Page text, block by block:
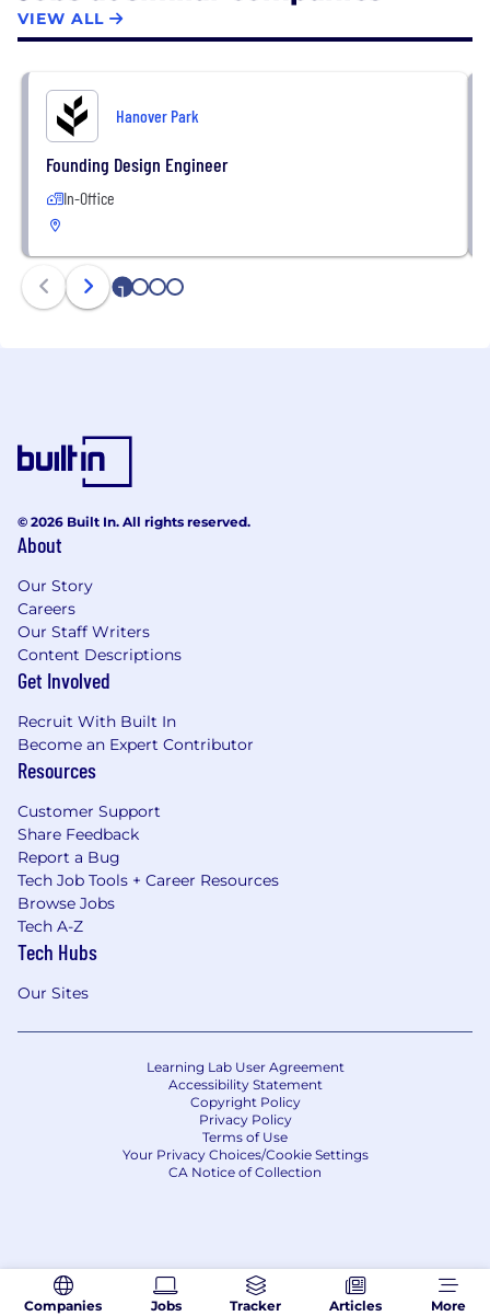
VIEW ALL
Hanover Park
Founding Design Engineer
In-Office
1 2 3 4
Companies Jobs Tracker Articles More
© 2026 Built In. All rights reserved.
About
Our Story
Careers
Our Staff Writers
Content Descriptions
Get Involved
Recruit With Built In
Become an Expert Contributor
Resources
Customer Support
Share Feedback
Report a Bug
Tech Job Tools + Career Resources
Browse Jobs
Tech A-Z
Tech Hubs
Our Sites
Learning Lab User Agreement
Accessibility Statement
Copyright Policy
Privacy Policy
Terms of Use
Your Privacy Choices/Cookie Settings
CA Notice of Collection